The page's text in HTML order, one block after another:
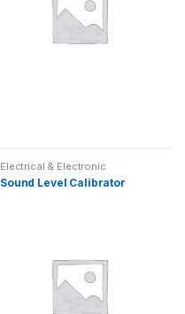
Electrical & Electronic
Sound Level Calibrator